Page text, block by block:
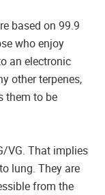
based on 99.9
who enjoy
an electronic
other terpenes,
them to be
VG. That implies
lung. They are
from the